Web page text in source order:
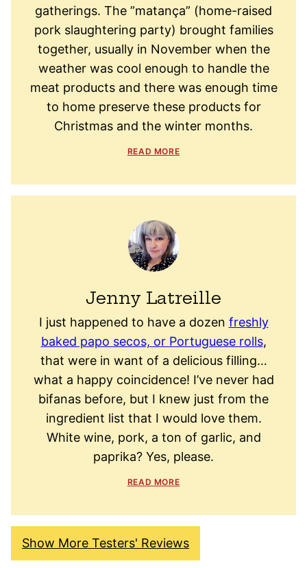
gatherings. The ”matança” (home-raised
pork slaughtering party) brought families
together, usually in November when the
weather was cool enough to handle the
meat products and there was enough time
to home preserve these products for
Christmas and the winter months.
READ MORE
Jenny Latreille
I just happened to have a dozen freshly
baked papo secos, or Portuguese rolls,
that were in want of a delicious filling…
what a happy coincidence! I’ve never had
bifanas before, but I knew just from the
ingredient list that I would love them.
White wine, pork, a ton of garlic, and
paprika? Yes, please.
READ MORE
Show More Testers' Reviews